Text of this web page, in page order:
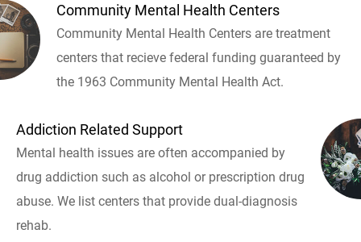
Community Mental Health Centers
Community Mental Health Centers are treatment
centers that recieve federal funding guaranteed by
the 1963 Community Mental Health Act.
Addiction Related Support
Mental health issues are often accompanied by
drug addiction such as alcohol or prescription drug
abuse. We list centers that provide dual-diagnosis
rehab.